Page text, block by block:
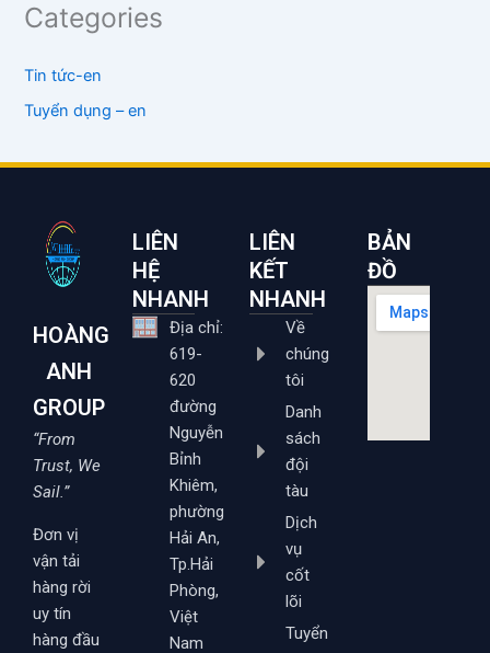
Categories
Tin tức-en
Tuyển dụng – en
HOÀNG
ANH
GROUP
“From
Trust, We
Sail.”
Đơn vị
vận tải
hàng rời
uy tín
hàng đầu
LIÊN
HỆ
NHANH
Địa chỉ:
619-
620
đường
Nguyễn
Bỉnh
Khiêm,
phường
Hải An,
Tp.Hải
Phòng,
Việt
Nam
LIÊN
KẾT
NHANH
Về
chúng
tôi
Danh
sách
đội
tàu
Dịch
vụ
cốt
lõi
Tuyển
BẢN
ĐỒ